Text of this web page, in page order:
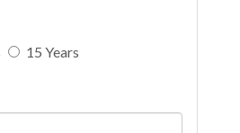
15 Years